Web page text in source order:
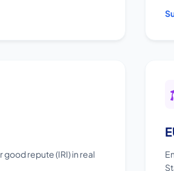
repute (IRI) in real